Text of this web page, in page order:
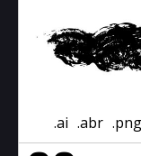
.ai .abr .png